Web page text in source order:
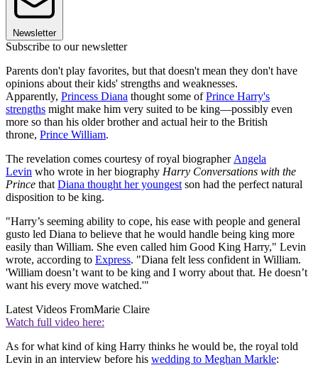
Newsletter
Subscribe to our newsletter
Parents don't play favorites, but that doesn't mean they don't have
opinions about their kids' strengths and weaknesses.
Apparently, Princess Diana thought some ofPrince Harry's
strengths might make him very suited to be king—possibly even
more so than his older brother and actual heir to the British
throne, Prince William.
The revelation comes courtesy of royal biographer Angela
Levin who wrote in her biography Harry Conversations with the
Prince that Diana thought her youngest son had the perfect natural
disposition to be king.
"Harry’s seeming ability to cope, his ease with people and general
gusto led Diana to believe that he would handle being king more
easily than William. She even called him Good King Harry," Levin
wrote, according to Express. "Diana felt less confident in William.
'William doesn’t want to be king and I worry about that. He doesn’t
want his every move watched.'"
Latest Videos FromMarie Claire
Watch full video here:
As for what kind of king Harry thinks he would be, the royal told
Levin in an interview before his wedding to Meghan Markle: